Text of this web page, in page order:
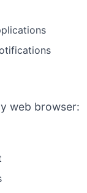
web browser: